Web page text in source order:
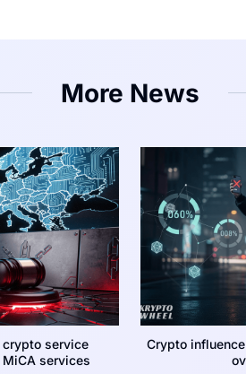
More News
crypto service
services
Crypto